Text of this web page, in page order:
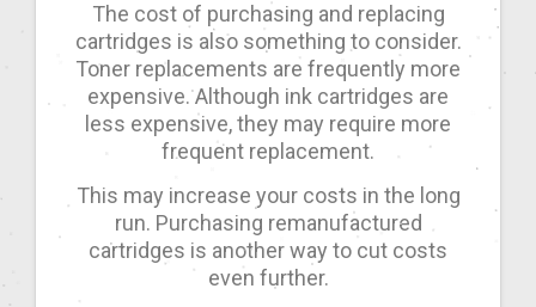
The cost of purchasing and replacing
cartridges is also something to consider.
Toner replacements are frequently more
expensive. Although ink cartridges are
less expensive, they may require more
frequent replacement.
This may increase your costs in the long
run. Purchasing remanufactured
cartridges is another way to cut costs
even further.